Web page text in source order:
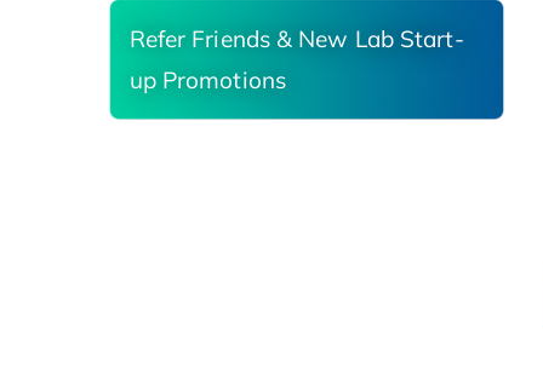
Refer Friends & New Lab Start-
up Promotions